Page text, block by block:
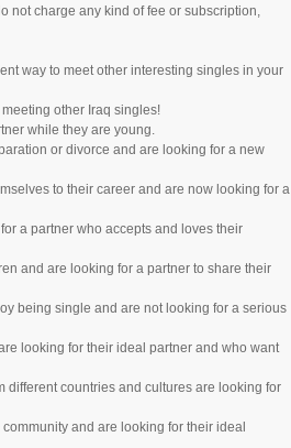
not charge any kind of fee or subscription,
way to meet other interesting singles in your
other Iraq singles!
while they are young.
or divorce and are looking for a new
to their career and are now looking for a
a partner who accepts and loves their
and are looking for a partner to share their
being single and are not looking for a serious
looking for their ideal partner and who want
different countries and cultures are looking for
and are looking for their ideal